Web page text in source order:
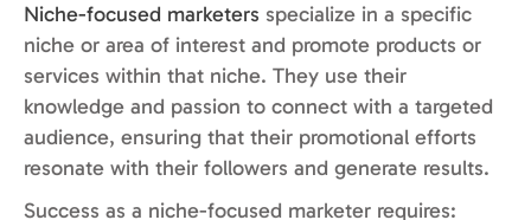
Niche-focused marketers specialize in a specific
niche or area of interest and promote products or
services within that niche. They use their
knowledge and passion to connect with a targeted
audience, ensuring that their promotional efforts
resonate with their followers and generate results.
Success as a niche-focused marketer requires: